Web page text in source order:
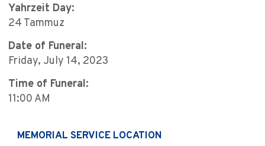
Yahrzeit Day:
24 Tammuz
Date of Funeral:
Friday, July 14, 2023
Time of Funeral:
11:00 AM
MEMORIAL SERVICE LOCATION